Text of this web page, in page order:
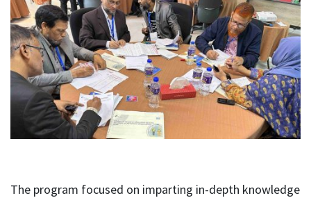
The program focused on imparting in-depth knowledge